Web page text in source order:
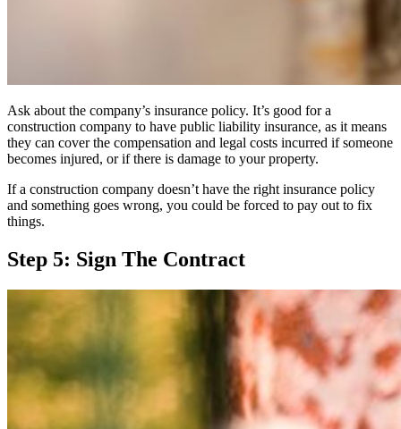
Ask about the company’s insurance policy. It’s good for a
construction company to have public liability insurance, as it means
they can cover the compensation and legal costs incurred if someone
becomes injured, or if there is damage to your property.
If a construction company doesn’t have the right insurance policy
and something goes wrong, you could be forced to pay out to fix
things.
Step 5: Sign The Contract